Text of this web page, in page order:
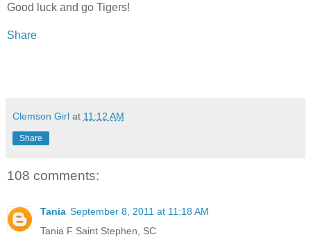
Good luck and go Tigers!
Share
Clemson Girl at 11:12 AM
Share
108 comments:
Tania September 8, 2011 at 11:18 AM
Tania F Saint Stephen, SC